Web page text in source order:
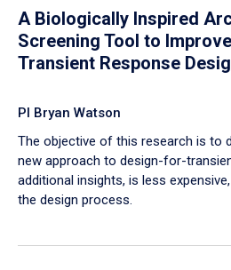
A Biologically Inspired
Screening Tool to
Transient Response
PI Bryan Watson
The objective of this research is to
new approach to design-for-
additional insights, is less
the design process.